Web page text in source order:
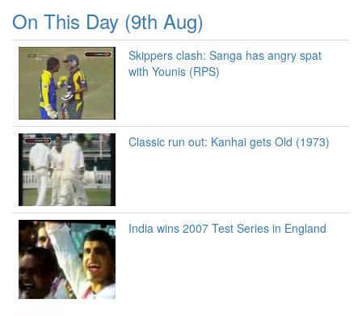
On This Day (9th Aug)
Skippers clash: Sanga has angry spat
with Younis (RPS)
Classic run out: Kanhai gets Old (1973)
India wins 2007 Test Series in England